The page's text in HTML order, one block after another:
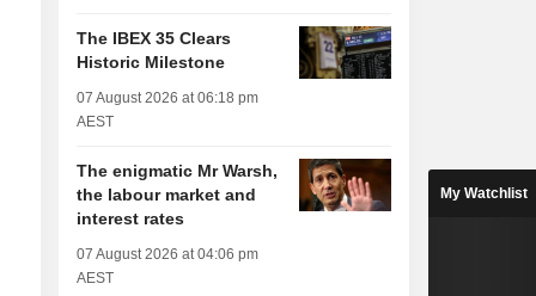
The IBEX 35 Clears
Historic Milestone
07 August 2026 at 06:18 pm
AEST
The enigmatic Mr Warsh,
the labour market and
interest rates
07 August 2026 at 04:06 pm
AEST
My Watchlist